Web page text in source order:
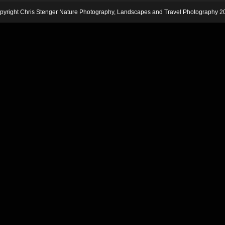
Chris Stenger Nature Photography, Landscapes and Travel Photography